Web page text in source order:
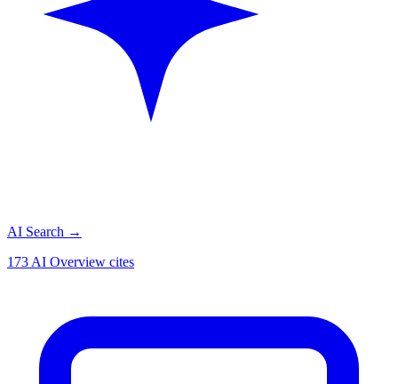
AI Search →
173 AI Overview cites